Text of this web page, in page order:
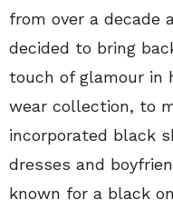
from over a decade
decided to bring
touch of glamour in
wear collection, to
incorporated black
dresses and
known for a black